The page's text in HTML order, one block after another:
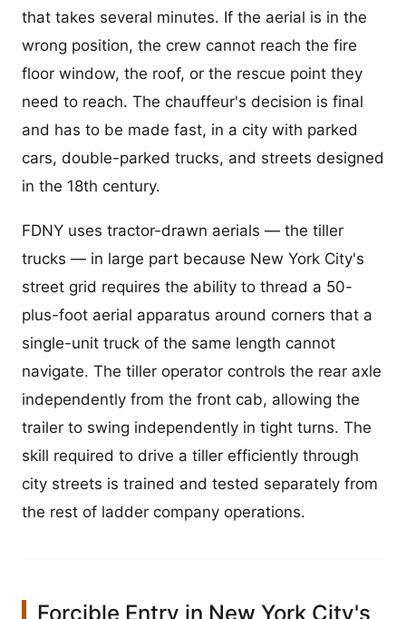
that takes several minutes. If the aerial is in the
wrong position, the crew cannot reach the fire
floor window, the roof, or the rescue point they
need to reach. The chauffeur's decision is final
and has to be made fast, in a city with parked
cars, double-parked trucks, and streets designed
in the 18th century.
FDNY uses tractor-drawn aerials — the tiller
trucks — in large part because New York City's
street grid requires the ability to thread a 50-
plus-foot aerial apparatus around corners that a
single-unit truck of the same length cannot
navigate. The tiller operator controls the rear axle
independently from the front cab, allowing the
trailer to swing independently in tight turns. The
skill required to drive a tiller efficiently through
city streets is trained and tested separately from
the rest of ladder company operations.
Forcible Entry in New York City's